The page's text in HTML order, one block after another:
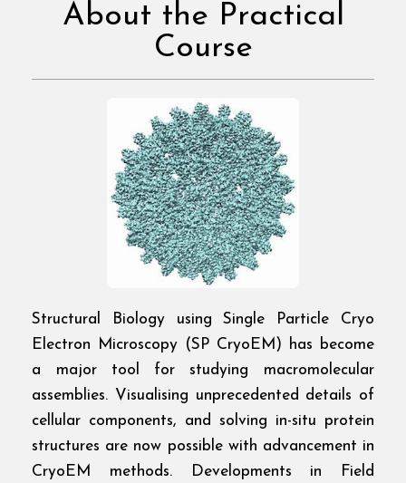
About the Practical
Course
Structural Biology using Single Particle Cryo
Electron Microscopy (SP CryoEM) has become
a major tool for studying macromolecular
assemblies. Visualising unprecedented details of
cellular components, and solving in-situ protein
structures are now possible with advancement in
CryoEM methods. Developments in Field